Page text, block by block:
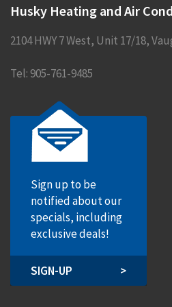
Husky Heating and Air
2104 HWY 7 West, Unit 17/18,
Tel: 905-761-9485
Sign up to be
notified about our
specials, including
exclusive deals!
>
SIGN-UP